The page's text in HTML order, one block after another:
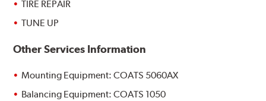
TIRE REPAIR
TUNE UP
Other Services Information
Mounting Equipment: COATS 5060AX
Balancing Equipment: COATS 1050